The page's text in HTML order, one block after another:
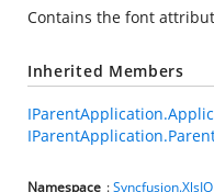
Contains the font
Inherited Members
Namespace :Syncfusion.XlsIO